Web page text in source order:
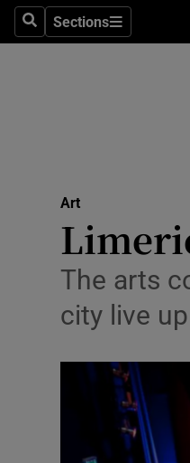
SearchSections
Sections
Art
The arts
city live